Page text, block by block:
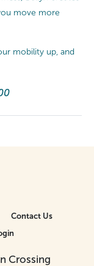
move more
mobility up, and
Crossing
Contact Us